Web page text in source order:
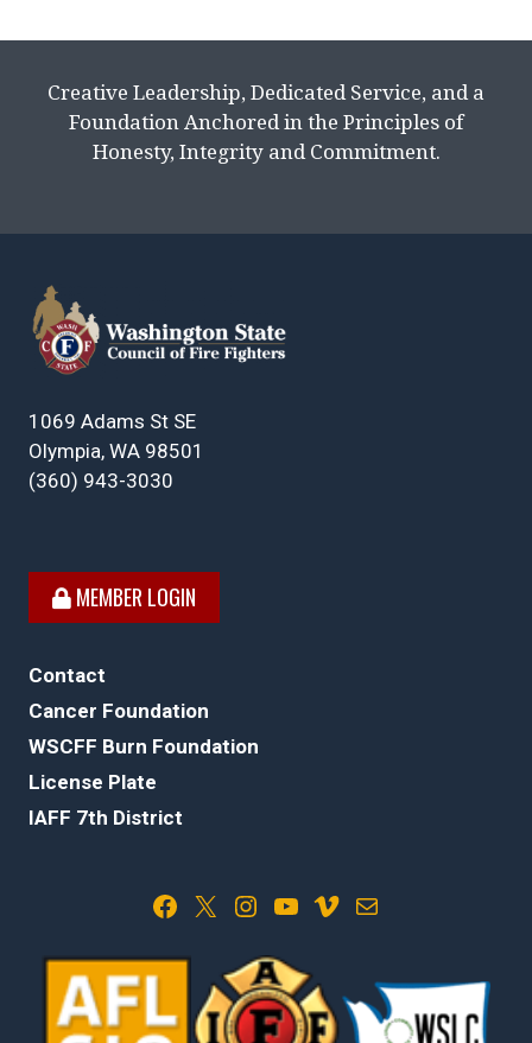
Creative Leadership, Dedicated Service, and a
Foundation Anchored in the Principles of
Honesty, Integrity and Commitment.
1069 Adams St SE
Olympia, WA 98501
(360) 943-3030
MEMBER LOGIN
Contact
Cancer Foundation
WSCFF Burn Foundation
License Plate
IAFF 7th District
Facebook X Instagram YouTube Vimeo Mail